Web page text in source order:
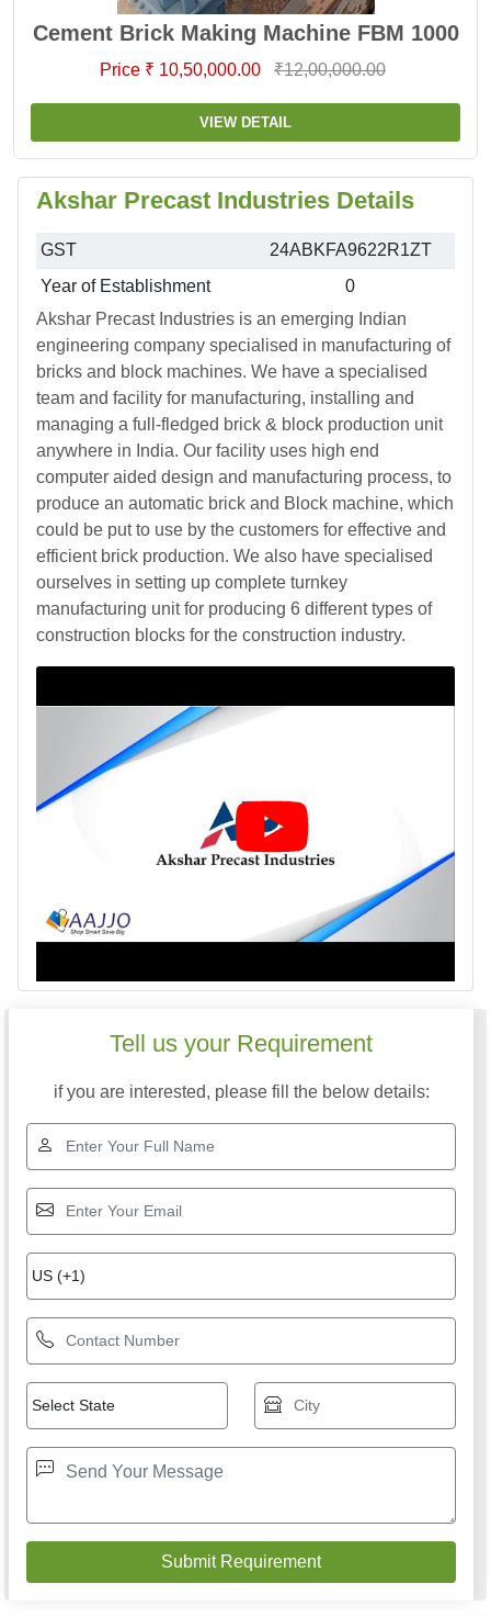
Cement Brick Making Machine FBM 1000
Price ₹ 10,50,000.00 ₹12,00,000.00
VIEW DETAIL
Akshar Precast Industries Details
GST
24ABKFA9622R1ZT
Year of Establishment
0
Akshar Precast Industries is an emerging Indian
engineering company specialised in manufacturing of
bricks and block machines. We have a specialised
team and facility for manufacturing, installing and
managing a full-fledged brick & block production unit
anywhere in India. Our facility uses high end
computer aided design and manufacturing process, to
produce an automatic brick and Block machine, which
could be put to use by the customers for effective and
efficient brick production. We also have specialised
ourselves in setting up complete turnkey
manufacturing unit for producing 6 different types of
construction blocks for the construction industry.
Tell us your Requirement
if you are interested, please fill the below details: